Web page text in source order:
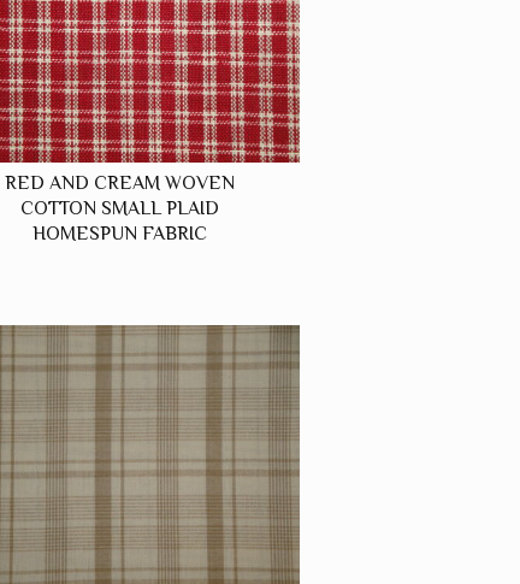
RED AND CREAM WOVEN
COTTON SMALL PLAID
HOMESPUN FABRIC